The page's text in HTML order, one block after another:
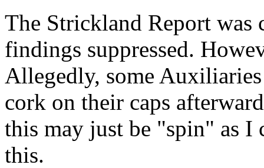
The Strickland Report was
findings suppressed.
Allegedly, some
cork on their caps
this may just be "spin" as I
this.